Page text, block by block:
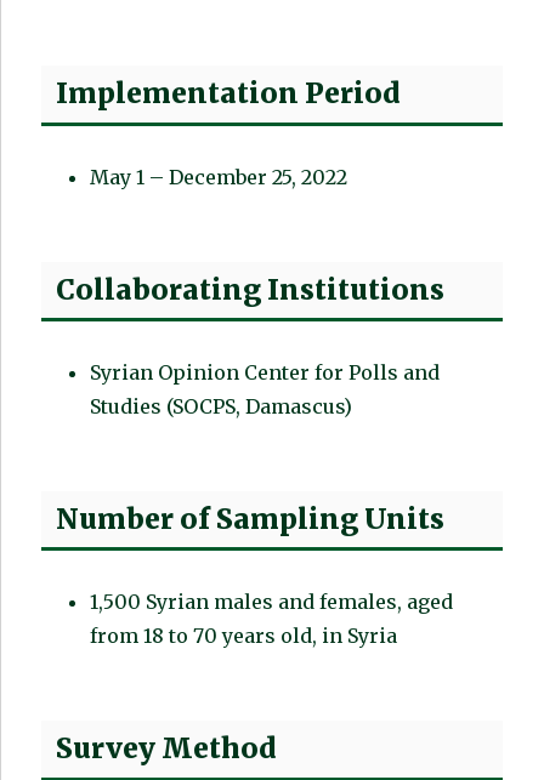
Implementation Period
May 1 – December 25, 2022
Collaborating Institutions
Syrian Opinion Center for Polls and
Studies (SOCPS, Damascus)
Number of Sampling Units
1,500 Syrian males and females, aged
from 18 to 70 years old, in Syria
Survey Method